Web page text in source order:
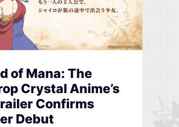
of Mana: The
Crystal Anime’s
Confirms
Debut